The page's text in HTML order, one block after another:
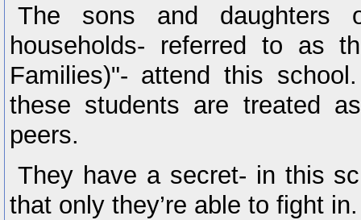
The sons and daughters
households- referred to as
Families)"- attend this
these students are treated
peers.
They have a secret- in this
that only they’re able to fight in.